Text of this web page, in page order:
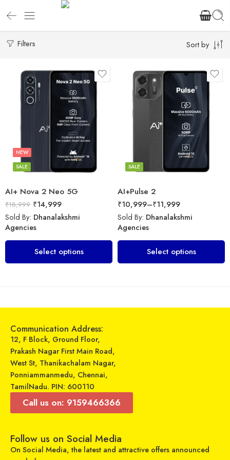
Filters Sort by
AI+ Nova 2 Neo 5G
NEW
SALE
₹18,999 ₹14,999
Sold By: Dhanalakshmi
Agencies
Select options
AI+Pulse 2
SALE
₹10,999–₹11,999
Sold By: Dhanalakshmi
Agencies
Select options
Communication Address:
12, F Block, Ground Floor,
Prakash Nagar First Main Road,
West St, Thanikachalam Nagar,
Ponniammanmedu, Chennai,
TamilNadu. PIN: 600110
Call us on: 9159466366
Follow us on Social Media
On Social Media, the latest and attractive offers announced